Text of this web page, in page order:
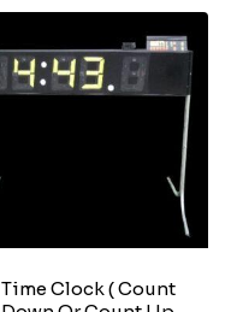
Time Clock ( Count